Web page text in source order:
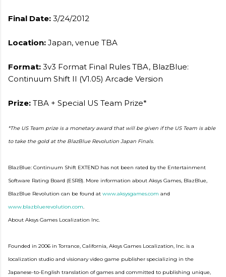
Final Date: 3/24/2012
Location: Japan, venue TBA
Format: 3v3 Format Final Rules TBA, BlazBlue:
Continuum Shift II (V1.05) Arcade Version
Prize: TBA + Special US Team Prize*
*The US Team prize is a monetary award that will be given if the US Team is able
to take the gold at the BlazBlue Revolution Japan Finals.
BlazBlue: Continuum Shift EXTEND has not been rated by the Entertainment
Software Rating Board (ESRB). More information about Aksys Games, BlazBlue,
BlazBlue Revolution can be found at www.aksysgames.com and
www.blazbluerevolution.com.
About Aksys Games Localization Inc.
Founded in 2006 in Torrance, California, Aksys Games Localization, Inc. is a
localization studio and visionary video game publisher specializing in the
Japanese-to-English translation of games and committed to publishing unique,